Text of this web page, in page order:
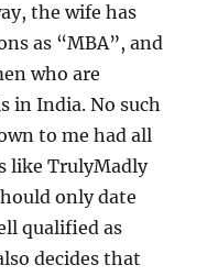
the wife has
as “MBA”, and
who are
in India. No such
to me had all
like TrulyMadly
only date
qualified as
decides that